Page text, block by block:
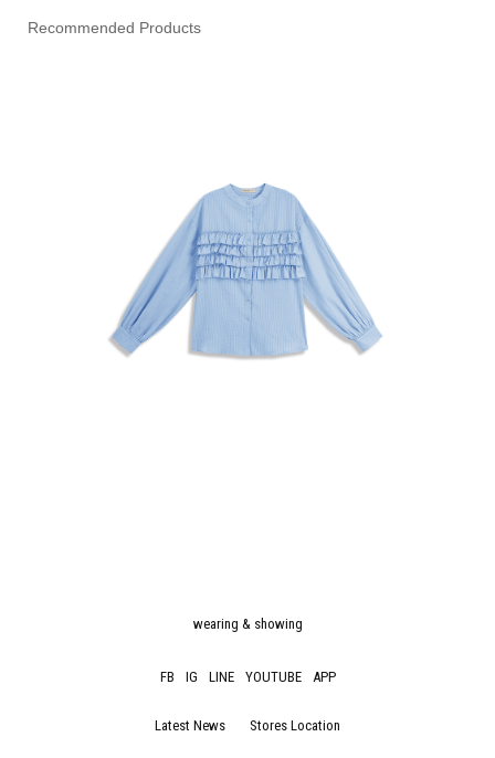
Recommended Products
wearing & showing
FB IG LINE YOUTUBE APP
Latest News Stores Location